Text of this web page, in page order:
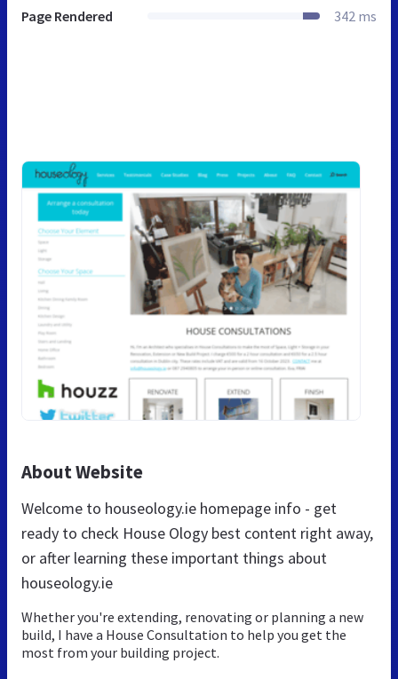
Page Rendered 342 ms
About Website
Welcome to houseology.ie homepage info - get
ready to check House Ology best content right away,
or after learning these important things about
houseology.ie
Whether you're extending, renovating or planning a new
build, I have a House Consultation to help you get the
most from your building project.